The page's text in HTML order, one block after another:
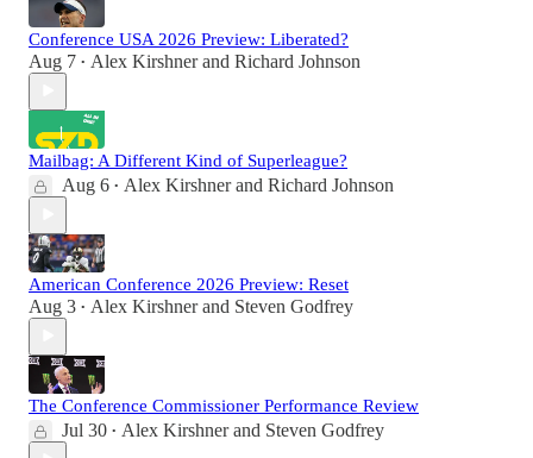
Conference USA 2026 Preview: Liberated?
Aug 7 • Alex Kirshnerand Richard Johnson
Mailbag: A Different Kind of Superleague?
Aug 6 • Alex Kirshnerand Richard Johnson
American Conference 2026 Preview: Reset
Aug 3 • Alex Kirshnerand Steven Godfrey
The Conference Commissioner Performance Review
Jul 30 • Alex Kirshnerand Steven Godfrey